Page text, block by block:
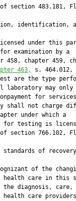
section 483.181,
identification,
under this
examination by a
458, chapter 459,
463,
s. 464.012,
are the type
laboratory may only
for
shall not charge
under which a
for testing is
section 766.102,
standards of
of the
health care in this
the diagnosis, care,
health care